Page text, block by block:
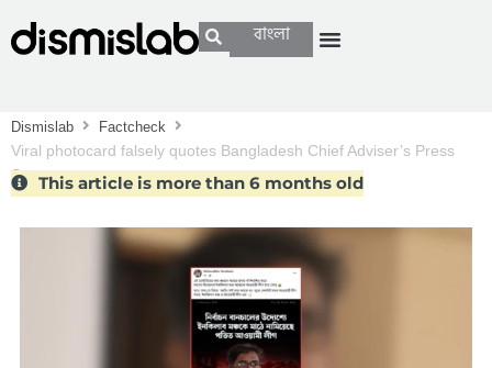
বাংলা
Dismislab Factcheck
Viral photocard falsely quotes Bangladesh Chief Adviser’s Press
Secretary
This article is more than 6 months old